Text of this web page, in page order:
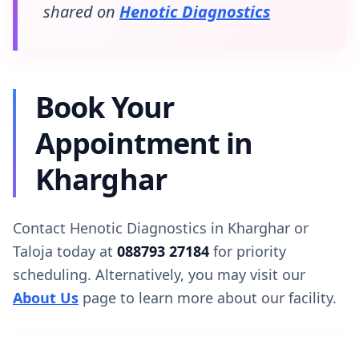
shared on Henotic Diagnostics
Book Your
Appointment in
Kharghar
Contact Henotic Diagnostics in Kharghar or
Taloja today at 088793 27184 for priority
scheduling. Alternatively, you may visit our
About Us page to learn more about our facility.